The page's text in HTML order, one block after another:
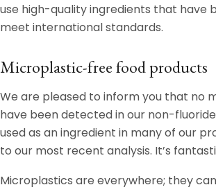
use high-quality ingredients that have
meet international standards.
Microplastic-free food products
We are pleased to inform you that no
have been detected in our non-
used as an ingredient in many of our
to our most recent analysis. It’s
Microplastics are everywhere; they